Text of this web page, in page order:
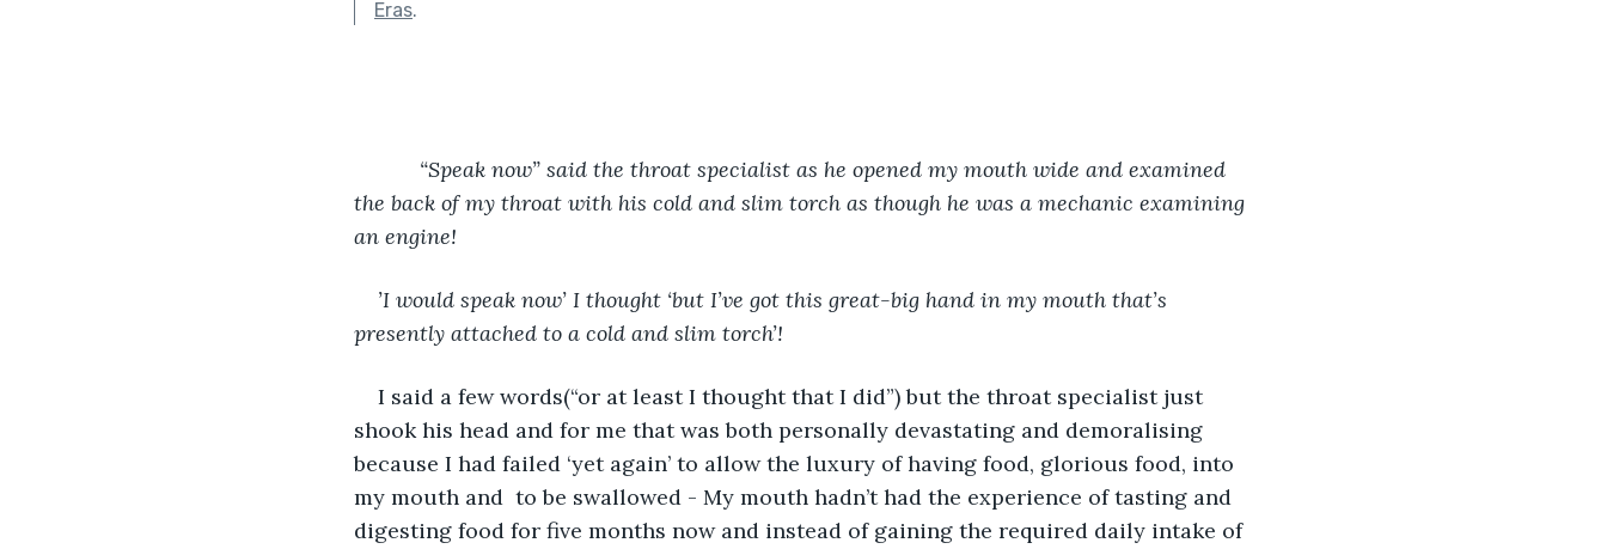
Eras.
the back of my throat with his cold and slim torch as though he was a mechanic examining
an engine!
’I would speak now’ I thought ‘but I’ve got this great-big hand in my mouth that’s
presently attached to a cold and slim torch’!
I said a few words(“or at least I thought that I did”) but the throat specialist just
shook his head and for me that was both personally devastating and demoralising
because I had failed ‘yet again’ to allow the luxury of having food, glorious food, into
my mouth and  to be swallowed - My mouth hadn’t had the experience of tasting and
digesting food for five months now and instead of gaining the required daily intake of